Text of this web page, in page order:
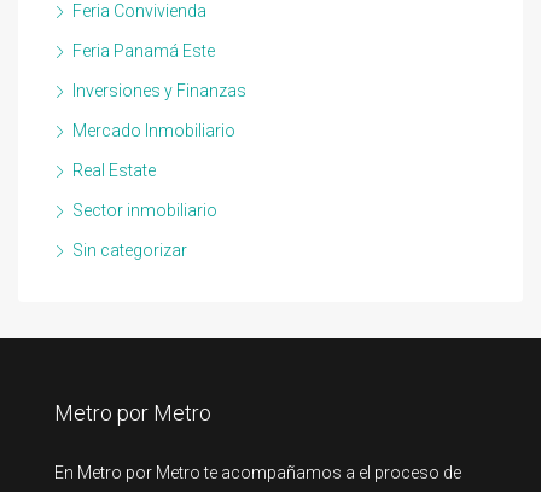
Feria Convivienda
Feria Panamá Este
Inversiones y Finanzas
Mercado Inmobiliario
Real Estate
Sector inmobiliario
Sin categorizar
Metro por Metro
En Metro por Metro te acompañamos a el proceso de